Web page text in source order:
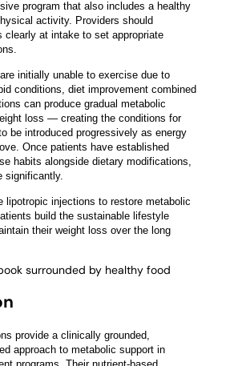
program that also includes a healthy
activity. Providers should
clearly at intake to set appropriate
initially unable to exercise due to
conditions, diet improvement combined
can produce gradual metabolic
loss — creating the conditions for
be introduced progressively as energy
Once patients have established
habits alongside dietary modifications,
significantly.
lipotropic injections to restore metabolic
build the sustainable lifestyle
their weight loss over the long
provide a clinically grounded,
approach to metabolic support in